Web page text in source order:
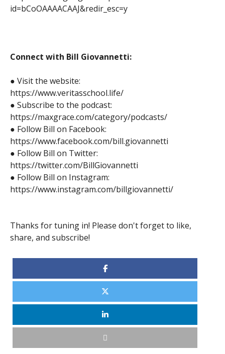
id=bCoOAAAACAAJ&redir_esc=y
Connect with Bill Giovannetti:
● Visit the website:
https://www.veritasschool.life/
● Subscribe to the podcast:
https://maxgrace.com/category/podcasts/
● Follow Bill on Facebook:
https://www.facebook.com/bill.giovannetti
● Follow Bill on Twitter:
https://twitter.com/BillGiovannetti
● Follow Bill on Instagram:
https://www.instagram.com/billgiovannetti/
Thanks for tuning in! Please don't forget to like,
share, and subscribe!